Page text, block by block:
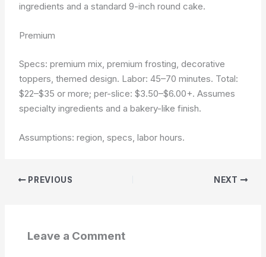
ingredients and a standard 9-inch round cake.
Premium
Specs: premium mix, premium frosting, decorative
toppers, themed design. Labor: 45–70 minutes. Total:
$22–$35 or more; per-slice: $3.50–$6.00+. Assumes
specialty ingredients and a bakery-like finish.
Assumptions: region, specs, labor hours.
PREVIOUS NEXT
Leave a Comment